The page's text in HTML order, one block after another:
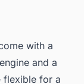
with a
and a
flexible for a